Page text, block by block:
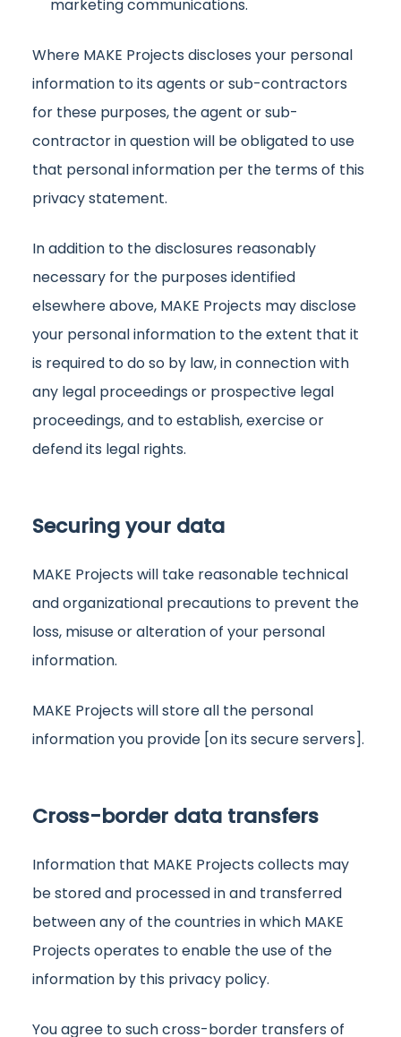
marketing communications.
Where MAKE Projects discloses your personal
information to its agents or sub-contractors
for these purposes, the agent or sub-
contractor in question will be obligated to use
that personal information per the terms of this
privacy statement.
In addition to the disclosures reasonably
necessary for the purposes identified
elsewhere above, MAKE Projects may disclose
your personal information to the extent that it
is required to do so by law, in connection with
any legal proceedings or prospective legal
proceedings, and to establish, exercise or
defend its legal rights.
Securing your data
MAKE Projects will take reasonable technical
and organizational precautions to prevent the
loss, misuse or alteration of your personal
information.
MAKE Projects will store all the personal
information you provide [on its secure servers].
Cross-border data transfers
Information that MAKE Projects collects may
be stored and processed in and transferred
between any of the countries in which MAKE
Projects operates to enable the use of the
information by this privacy policy.
You agree to such cross-border transfers of